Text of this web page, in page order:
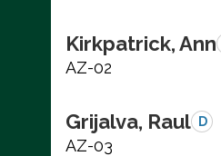
Kirkpatrick, Ann
AZ-02
Grijalva, Raul D
AZ-03